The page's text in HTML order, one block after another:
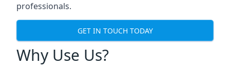
professionals.
GET IN TOUCH TODAY
Why Use Us?